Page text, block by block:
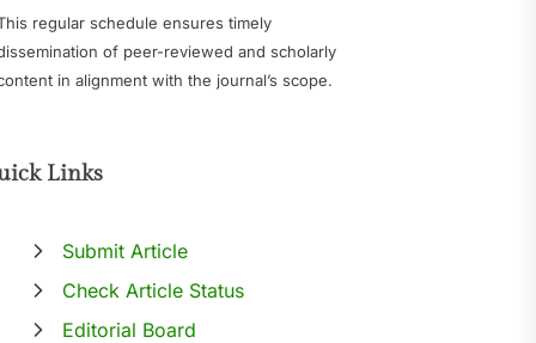
regular schedule ensures timely
of peer-reviewed and scholarly
in alignment with the journal’s scope.
Links
Submit Article
Check Article Status
Editorial Board